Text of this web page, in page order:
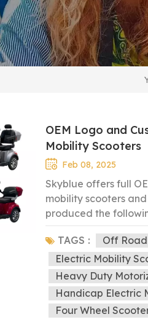
OEM Logo and
Mobility Scooters
Feb 08, 2025
Skyblue offers full
mobility scooters
produced the
our customers: Blue
preferred color, and
TAGS :
Off
Electric Mobility
Heavy Duty
Handicap Electric
Four Wheel